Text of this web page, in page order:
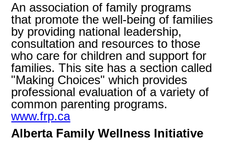
An association of family programs
that promote the well-being of families
by providing national leadership,
consultation and resources to those
who care for children and support for
families. This site has a section called
"Making Choices" which provides
professional evaluation of a variety of
common parenting programs.
www.frp.ca
Alberta Family Wellness Initiative